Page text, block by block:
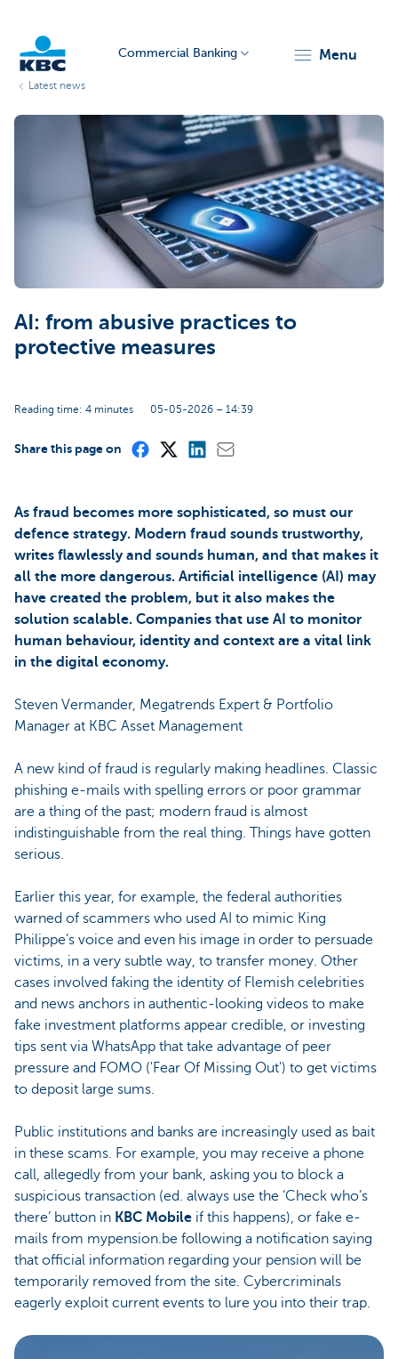
Commercial Banking menu
Latest news
AI: from abusive practices to
protective measures
Reading time: 4 minutes 05-05-2026 – 14:39
Share this page on
As fraud becomes more sophisticated, so must our
defence strategy. Modern fraud sounds trustworthy,
writes flawlessly and sounds human, and that makes it
all the more dangerous. Artificial intelligence (AI) may
have created the problem, but it also makes the
solution scalable. Companies that use AI to monitor
human behaviour, identity and context are a vital link
in the digital economy.
Steven Vermander, Megatrends Expert & Portfolio
Manager at KBC Asset Management
A new kind of fraud is regularly making headlines. Classic
phishing e-mails with spelling errors or poor grammar
are a thing of the past; modern fraud is almost
indistinguishable from the real thing. Things have gotten
serious.
Earlier this year, for example, the federal authorities
warned of scammers who used AI to mimic King
Philippe’s voice and even his image in order to persuade
victims, in a very subtle way, to transfer money. Other
cases involved faking the identity of Flemish celebrities
and news anchors in authentic-looking videos to make
fake investment platforms appear credible, or investing
tips sent via WhatsApp that take advantage of peer
pressure and FOMO ('Fear Of Missing Out') to get victims
to deposit large sums.
Public institutions and banks are increasingly used as bait
in these scams. For example, you may receive a phone
call, allegedly from your bank, asking you to block a
suspicious transaction (ed. always use the ‘Check who’s
there’ button in KBC Mobile if this happens), or fake e-
mails from mypension.be following a notification saying
that official information regarding your pension will be
temporarily removed from the site. Cybercriminals
eagerly exploit current events to lure you into their trap.